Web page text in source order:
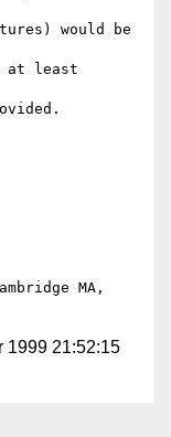
MA,
1999 21:52:15